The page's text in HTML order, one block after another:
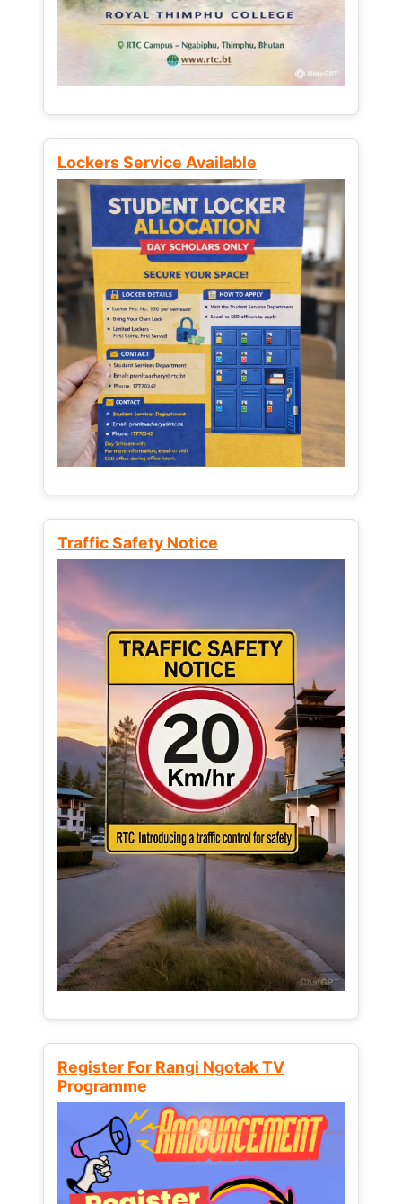
Lockers Service Available
Traffic Safety Notice
Register For Rangi Ngotak TV
Programme